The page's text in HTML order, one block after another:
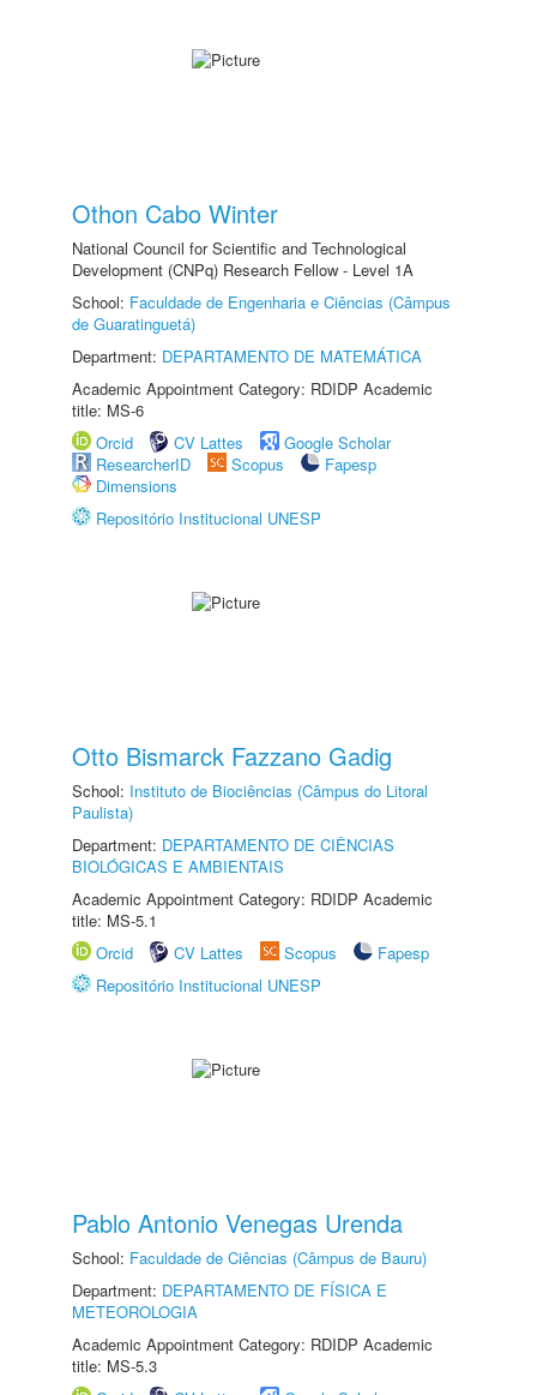
Othon Cabo Winter
National Council for Scientific and Technological
Development (CNPq) Research Fellow - Level 1A
School: Faculdade de Engenharia e Ciências (Câmpus
de Guaratinguetá)
Department: DEPARTAMENTO DE MATEMÁTICA
Academic Appointment Category: RDIDP Academic
title: MS-6
Orcid
CV Lattes
Google Scholar
ResearcherID
Scopus
Fapesp
Dimensions
Repositório Institucional UNESP
Otto Bismarck Fazzano Gadig
School: Instituto de Biociências (Câmpus do Litoral
Paulista)
Department: DEPARTAMENTO DE CIÊNCIAS
BIOLÓGICAS E AMBIENTAIS
Academic Appointment Category: RDIDP Academic
title: MS-5.1
Orcid
CV Lattes Scopus
Fapesp
Repositório Institucional UNESP
Pablo Antonio Venegas Urenda
School: Faculdade de Ciências (Câmpus de Bauru)
Department: DEPARTAMENTO DE FÍSICA E
METEOROLOGIA
Academic Appointment Category: RDIDP Academic
title: MS-5.3